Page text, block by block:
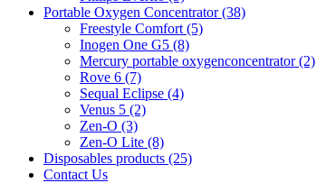
Portable Oxygen Concentrator (38)
Freestyle Comfort (5)
Inogen One G5 (8)
Mercury portable oxygenconcentrator (2)
Rove 6 (7)
Sequal Eclipse (4)
Venus 5 (2)
Zen-O (3)
Zen-O Lite (8)
Disposables products (25)
Contact Us